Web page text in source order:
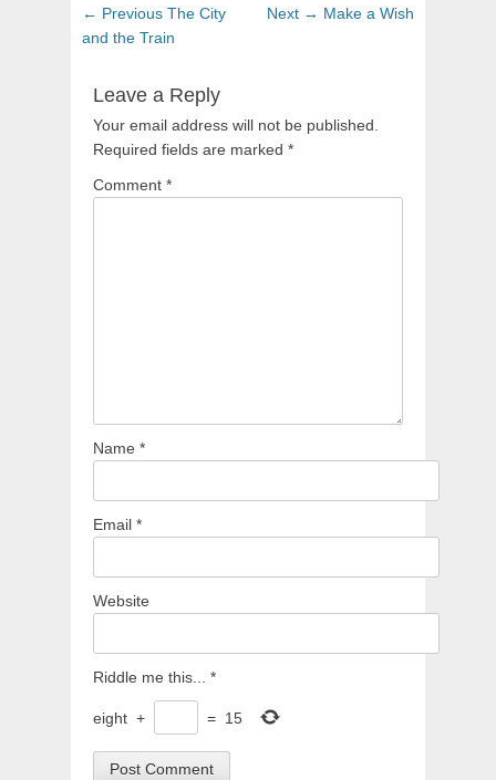
Post
navigation
← Previous Previous
post:
The City
and the Train
Next → Next
Make a Wish
Leave a Reply
Your email address will not be published.
Required fields are marked *
Comment *
Name *
Email *
Website
Riddle me this... *
eight + = 15